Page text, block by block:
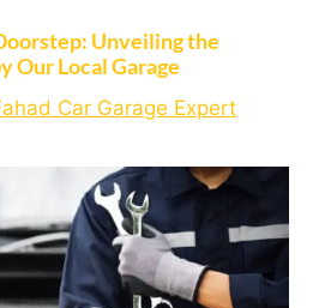
Unveiling the
Our Local Garage
Car Garage Expert